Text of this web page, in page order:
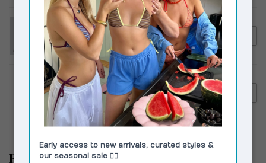
MODSTRÖM
Modström NimaMD Suede
Jacket Seal Brown
€339,95
€249,00
LAAGAM
Laagam Lena Short Skirt
Brown
€84,00
€59,00
Recently viewed